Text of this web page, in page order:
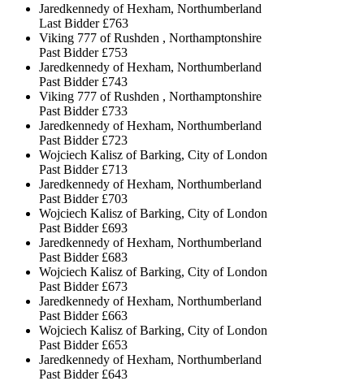
Jaredkennedy of Hexham, Northumberland
Last Bidder £763
Viking 777 of Rushden , Northamptonshire
Past Bidder £753
Jaredkennedy of Hexham, Northumberland
Past Bidder £743
Viking 777 of Rushden , Northamptonshire
Past Bidder £733
Jaredkennedy of Hexham, Northumberland
Past Bidder £723
Wojciech Kalisz of Barking, City of London
Past Bidder £713
Jaredkennedy of Hexham, Northumberland
Past Bidder £703
Wojciech Kalisz of Barking, City of London
Past Bidder £693
Jaredkennedy of Hexham, Northumberland
Past Bidder £683
Wojciech Kalisz of Barking, City of London
Past Bidder £673
Jaredkennedy of Hexham, Northumberland
Past Bidder £663
Wojciech Kalisz of Barking, City of London
Past Bidder £653
Jaredkennedy of Hexham, Northumberland
Past Bidder £643